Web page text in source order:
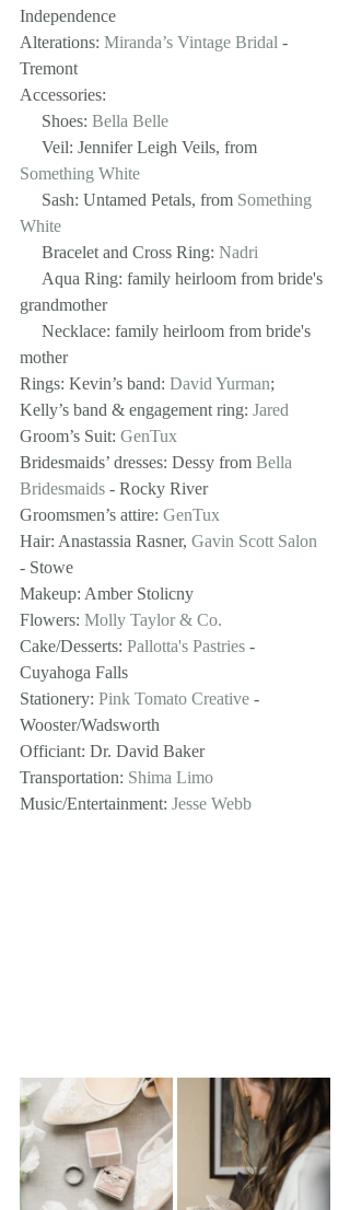
Independence
Alterations: Miranda’s Vintage Bridal -
Tremont
Accessories:
     Shoes:
Bella Belle
     Veil: Jennifer Leigh Veils, from
Something White
     Sash: Untamed Petals, from
Something
White
     Bracelet and Cross Ring:
Nadri
grandmother
mother
Rings: Kevin’s band: David Yurman;
Kelly’s band & engagement ring: Jared
Groom’s Suit: GenTux
Bridesmaids’ dresses: Dessy from Bella
Bridesmaids - Rocky River
Groomsmen’s attire: GenTux
Hair: Anastassia Rasner, Gavin Scott Salon
- Stowe
Makeup: Amber Stolicny
Flowers: Molly Taylor & Co.
Cake/Desserts: Pallotta's Pastries -
Cuyahoga Falls
Stationery: Pink Tomato Creative -
Wooster/Wadsworth
Officiant: Dr. David Baker
Transportation: Shima Limo
Music/Entertainment: Jesse Webb